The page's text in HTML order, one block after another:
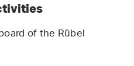
of the Rübel